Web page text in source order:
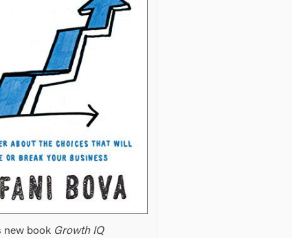
new book Growth IQ